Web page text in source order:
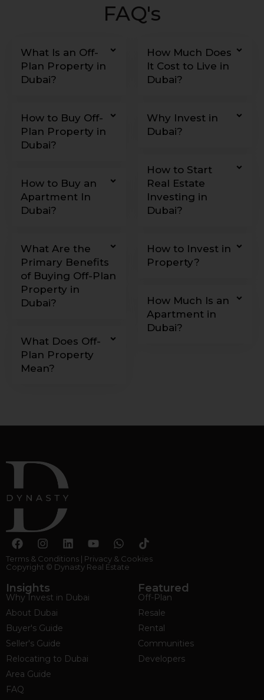
FAQ's
What Is an Off-
Plan Property in
Dubai?
How to Buy Off-
Plan Property in
Dubai?
How to Buy an
Apartment In
Dubai?
What Are the
Primary Benefits
of Buying Off-Plan
Property in
Dubai?
What Does Off-
Plan Property
Mean?
How Much Does
It Cost to Live in
Dubai?
Why Invest in
Dubai?
How to Start
Real Estate
Investing in
Dubai?
How to Invest in
Property?
How Much Is an
Apartment in
Dubai?
Terms & Conditions | Privacy & Cookies
Copyright © Dynasty Real Estate
Insights
Why Invest in Dubai
About Dubai
Buyer's Guide
Seller's Guide
Relocating to Dubai
Area Guide
FAQ
Featured
Off-Plan
Resale
Rental
Communities
Developers